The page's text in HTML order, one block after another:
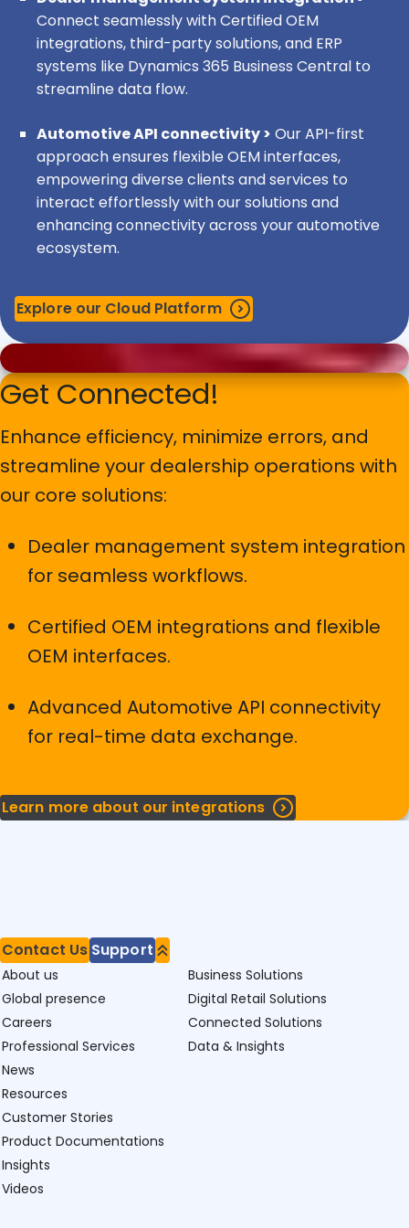
Porsche:IML customization and development across
multiple systems and interfaces.
Mercedes-Benz & Daimler Trucks:
systems and interfaces.
DAF:IML customization and development in multiple
systems and interfaces.
GM:IML customization and development in multiple
systems and interfaces.
STELLANTIS, PCD & PSA OVE:IML customization and
development across multiple systems and interfaces.
Note:The level of integration and the types of
interfaces may vary based on specific market
be under development and included in a future IML
release.
Connect seamlessly with Certified OEM
integrations, third-party solutions, and ERP
systems like Dynamics 365 Business Central to
streamline data flow.
Automotive API connectivity > Our API-first
approach ensures flexible OEM interfaces,
empowering diverse clients and services to
interact effortlessly with our solutions and
enhancing connectivity across your automotive
ecosystem.
Explore our Cloud Platform
Get Connected!
Enhance efficiency, minimize errors, and
streamline your dealership operations with
our core solutions:
Dealer management system integration
for seamless workflows.
Certified OEM integrations and flexible
OEM interfaces.
Advanced Automotive API connectivity
for real-time data exchange.
Learn more about our integrations
Contact Us Support
About us
Global presence
Careers
Professional Services
News
Business Solutions
Digital Retail Solutions
Connected Solutions
Data & Insights
Resources
Customer Stories
Product Documentations
Insights
Videos